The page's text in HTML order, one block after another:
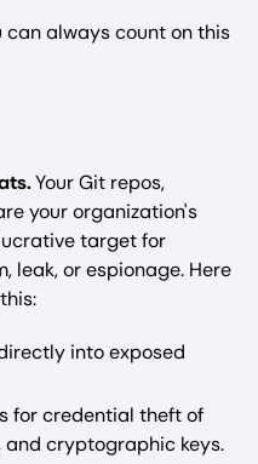
always count on this
Your Git repos,
your organization's
target for
leak, or espionage. Here
into exposed
for credential theft of
and cryptographic keys.